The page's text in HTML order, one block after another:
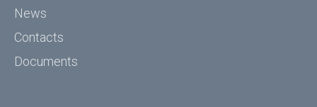
News
Contacts
Documents